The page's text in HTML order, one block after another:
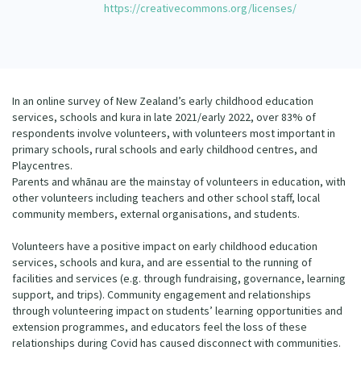
https://creativecommons.org/licenses/
In an online survey of New Zealand’s early childhood education
services, schools and kura in late 2021/early 2022, over 83% of
respondents involve volunteers, with volunteers most important in
primary schools, rural schools and early childhood centres, and
Playcentres.
Parents and whānau are the mainstay of volunteers in education, with
other volunteers including teachers and other school staff, local
community members, external organisations, and students.
Volunteers have a positive impact on early childhood education
services, schools and kura, and are essential to the running of
facilities and services (e.g. through fundraising, governance, learning
support, and trips). Community engagement and relationships
through volunteering impact on students’ learning opportunities and
extension programmes, and educators feel the loss of these
relationships during Covid has caused disconnect with communities.